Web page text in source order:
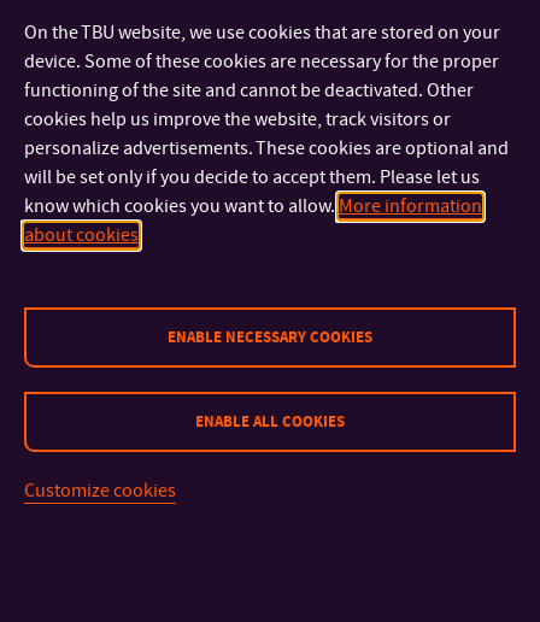
welcome. The Journal of Competitiveness has been indexed
in Social Sciences Citation Index® (SSCI) of Web of Science™
withIF: 4.725. Further information about the Journal is
available on the following webpage – www.cjournal.cz.
The Faculty organizes the annual SVOČ competition
(Competition for the Best Student Research and Professional
Work) to give students an opportunity to explore the world of
innovative ideas in the sphere of economics and business.
Furthermore, projects aimed at monitoring the performance
of talented students and working with them have recently
been implemented at the Faculty.
On the TBU website, we use cookies that are stored on your
device. Some of these cookies are necessary for the proper
functioning of the site and cannot be deactivated. Other
cookies help us improve the website, track visitors or
personalize advertisements. These cookies are optional and
will be set only if you decide to accept them. Please let us
know which cookies you want to allow. More information
about cookies
ENABLE NECESSARY COOKIES
ENABLE ALL COOKIES
Customize cookies